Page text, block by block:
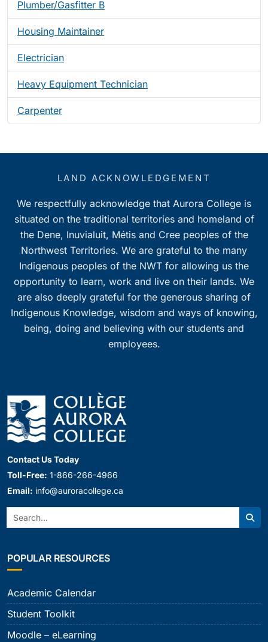
Plumber/Gasfitter B
Housing Maintainer
Electrician
Heavy Equipment Technician
Carpenter
LAND ACKNOWLEDGEMENT
We respectfully acknowledge that Aurora College is
situated on the traditional territories and homeland of
the Dene, Inuvialuit, Métis and Cree peoples of the
Northwest Territories. We are grateful to the many
Indigenous peoples of the NWT for allowing us the
opportunity to learn, work and live on their lands. We
are also deeply grateful for the generous sharing of
Indigenous Knowledge, wisdom and ways of knowing,
being, doing and believing with our students and
employees.
Contact Us Today
Toll-Free: 1-866-266-4966
Email: info@auroracollege.ca
Search:
POPULAR RESOURCES
Academic Calendar
Student Toolkit
Moodle – eLearning